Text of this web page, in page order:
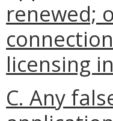
renewed;
licensing
C. Any